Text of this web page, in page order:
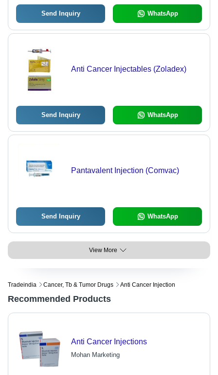
Send Inquiry WhatsApp
Anti Cancer Injectables (Zoladex)
Send Inquiry WhatsApp
Pantavalent Injection (Comvac)
Send Inquiry WhatsApp
View More
Tradeindia Cancer, Tb & Tumor Drugs Anti Cancer Injection
Recommended Products
Anti Cancer Injections
Mohan Marketing